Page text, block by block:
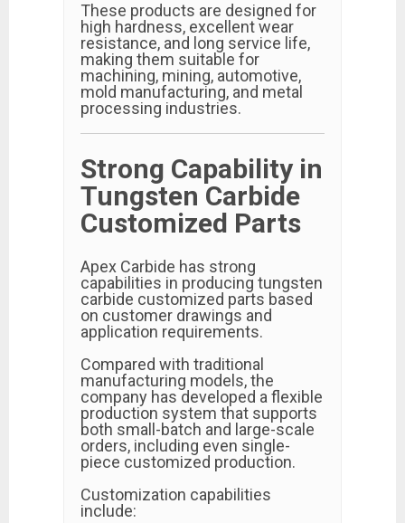
These products are designed for
high hardness, excellent wear
resistance, and long service life,
making them suitable for
machining, mining, automotive,
mold manufacturing, and metal
processing industries.
Strong Capability in
Tungsten Carbide
Customized Parts
Apex Carbide has strong
capabilities in producing tungsten
carbide customized parts based
on customer drawings and
application requirements.
Compared with traditional
manufacturing models, the
company has developed a flexible
production system that supports
both small-batch and large-scale
orders, including even single-
piece customized production.
Customization capabilities
include: